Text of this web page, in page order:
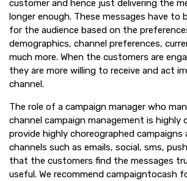
customer and hence just delivering the
longer enough. These messages have to
for the audience based on the
demographics, channel preferences,
much more. When the customers are
they are more willing to receive and act
channel.
The role of a campaign manager who
channel campaign management is highly
provide highly choreographed campaigns
channels such as emails, social, sms,
that the customers find the messages
useful. We recommend campaigntocash